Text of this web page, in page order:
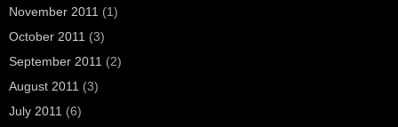
November 2011 (1)
October 2011 (3)
September 2011 (2)
August 2011 (3)
July 2011 (6)